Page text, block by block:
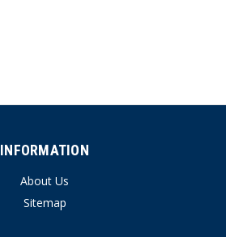
INFORMATION
About Us
Sitemap